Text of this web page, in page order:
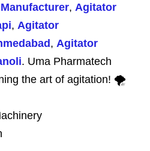
, Agitator
, Agitator
, Agitator
. Uma Pharmatech
the art of agitation! 🌪️